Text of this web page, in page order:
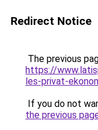
Redirect Notice
The previous
https://
les-privat-
If you do not
the previous